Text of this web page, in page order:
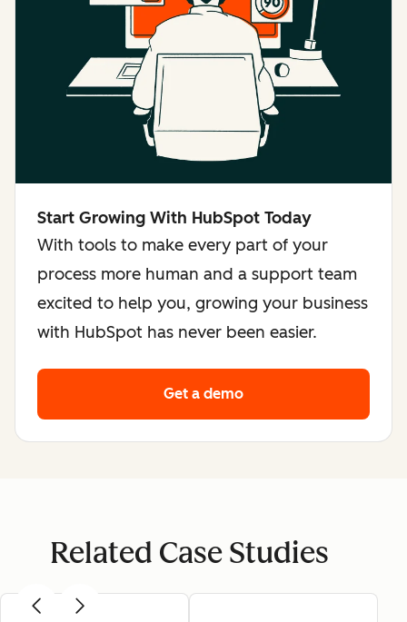
Start Growing With HubSpot Today
With tools to make every part of your
process more human and a support team
excited to help you, growing your business
with HubSpot has never been easier.
Get a demo
Related Case Studies